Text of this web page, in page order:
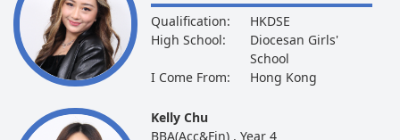
Qualification:
HKDSE
High School:
Diocesan Girls'
School
I Come From:
Hong Kong
Kelly Chu
BBA(Acc&Fin) , Year 4